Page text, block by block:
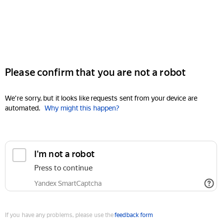
Please confirm that you are not a robot
We're sorry, but it looks like requests sent from your device are
automated. Why might this happen?
I'm not a robot
Press to continue
Yandex SmartCaptcha
If you have any problems, please use thefeedback form